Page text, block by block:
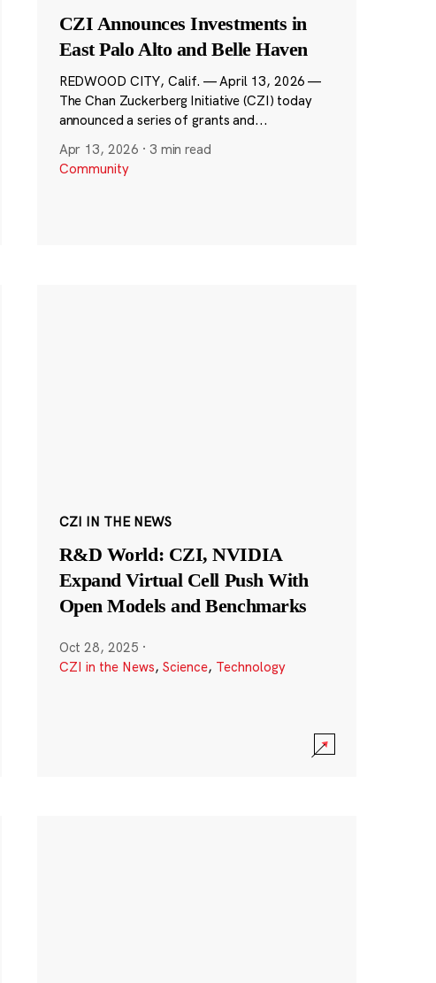
CZI Announces Investments in
East Palo Alto and Belle Haven
REDWOOD CITY, Calif. — April 13, 2026 —
The Chan Zuckerberg Initiative (CZI) today
announced a series of grants and...
Apr 13, 2026 · 3 min read
Community
CZI IN THE NEWS
R&D World: CZI, NVIDIA
Expand Virtual Cell Push With
Open Models and Benchmarks
Oct 28, 2025 ·
CZI in the News, Science, Technology